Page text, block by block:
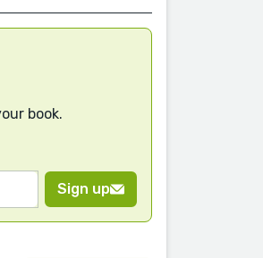
book.
Sign up